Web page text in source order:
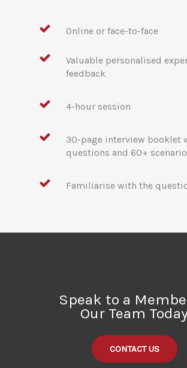
Online or face-to-face
Valuable personalised
feedback
4-hour session
30-page interview booklet
questions and 60+
Familiarise with the
Speak to a
Our Team
CONTACT US